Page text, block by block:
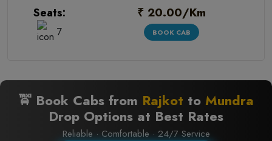
Seats:
7
₹ 20.00/Km
BOOK CAB
🚖 Book Cabs from Rajkot to Mundra
Drop Options at Best Rates
Reliable · Comfortable · 24/7 Service